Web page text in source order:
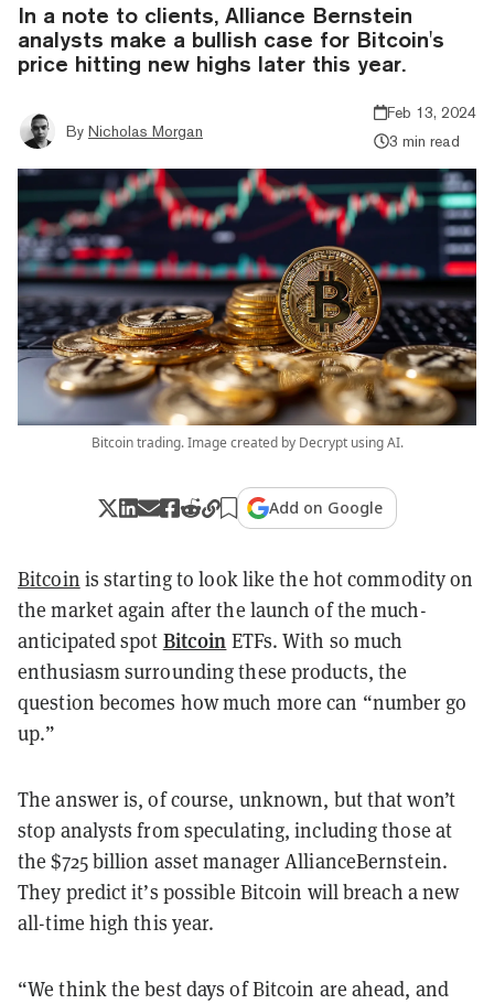
In a note to clients, Alliance Bernstein
analysts make a bullish case for Bitcoin's
price hitting new highs later this year.
By Nicholas Morgan
Feb 13, 2024
3 min read
Bitcoin trading. Image created by Decrypt using AI.
Add on Google
Bitcoin is starting to look like the hot commodity on
the market again after the launch of the much-
anticipated spot Bitcoin ETFs. With so much
enthusiasm surrounding these products, the
question becomes how much more can “number go
up.”
The answer is, of course, unknown, but that won’t
stop analysts from speculating, including those at
the $725 billion asset manager AllianceBernstein.
They predict it’s possible Bitcoin will breach a new
all-time high this year.
“We think the best days of Bitcoin are ahead, and